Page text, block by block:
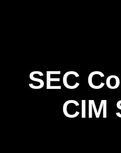
SEC
CIM